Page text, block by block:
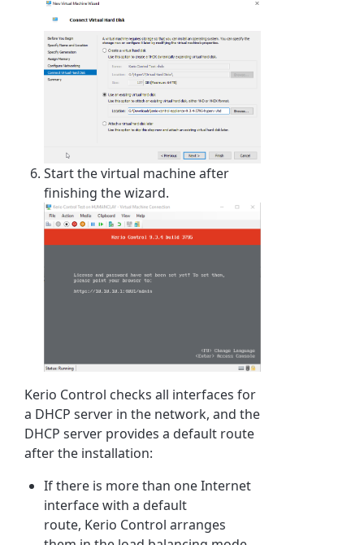
Start the virtual machine after
finishing the wizard.
Kerio Control checks all interfaces for
a DHCP server in the network, and the
DHCP server provides a default route
after the installation:
If there is more than one Internet
interface with a default
route, Kerio Control arranges